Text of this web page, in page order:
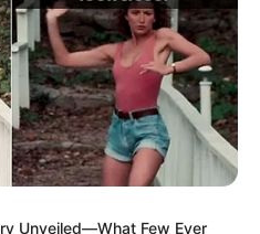
Unveiled—What Few Ever